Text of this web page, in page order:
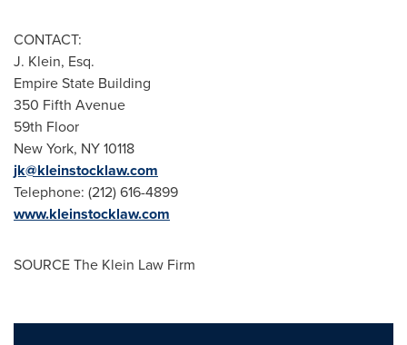
CONTACT:
J. Klein, Esq.
Empire State Building
350 Fifth Avenue
59th Floor
New York, NY10118
jk@kleinstocklaw.com
Telephone: (212) 616-4899
www.kleinstocklaw.com
SOURCE The Klein Law Firm